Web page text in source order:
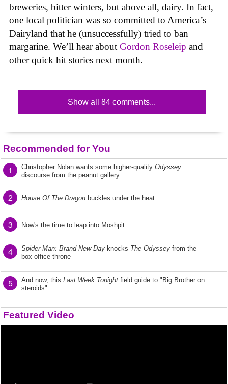
breweries, bitter winters, but above all, dairy. In fact,
one local politician was so committed to America’s
Dairyland that he (unsuccessfully) tried to ban
margarine. We’ll hear about Gordon Roseleip and
other quick hit stories next month.
Show all 84 comments...
Recommended for You
1 Christopher Nolan wants some higher-quality Odyssey
discourse from the peanut gallery
2 House Of The Dragon buckles under the heat
3 Now's the time to leap into Moshpit
4 Spider-Man: Brand New Day knocks The Odyssey from the
box office throne
5 And now, this Last Week Tonight field guide to "Big Brother on
steroids"
Featured Video